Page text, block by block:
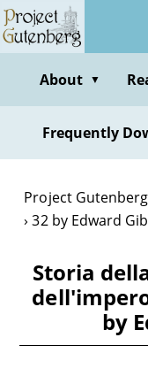
Skip
to
contentAbout ▼
Frequently
Project Gutenberg
32 by Edward
Storia
by